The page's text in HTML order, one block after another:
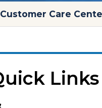
Customer Care
Links